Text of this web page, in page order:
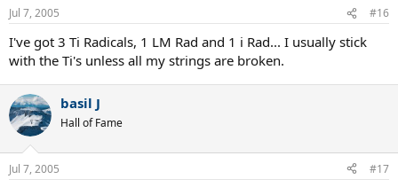
Jul 7, 2005 #16
I've got 3 Ti Radicals, 1 LM Rad and 1 i Rad... I usually stick
with the Ti's unless all my strings are broken.
basil J
Hall of Fame
Jul 7, 2005 #17